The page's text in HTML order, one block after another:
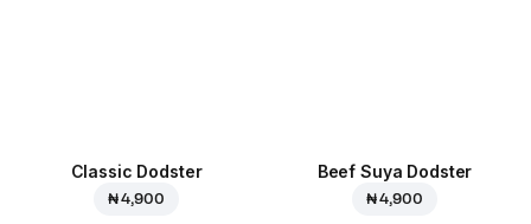
Classic Dodster
₦ 4,900
Beef Suya Dodster
₦ 4,900